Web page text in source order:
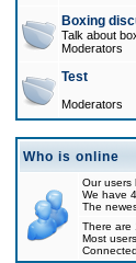
Boxing
Talk about
Moderators
Test
Moderators
Who is online
Our users
We have
The
There are
Most